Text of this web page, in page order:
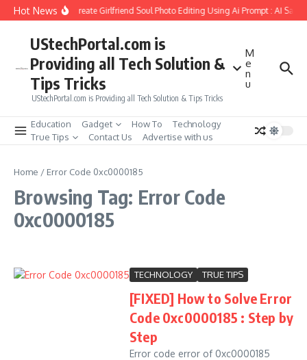
Skip to content
Hot NewsHow to Create Girlfriend Soul Photo Editing Using Ai Prompt : AI Sad
UStechPortal.com is
Providing all Tech Solution &
Tips Tricks
UStechPortal.com is Providing all Tech Solution & Tips Tricks
M
e
n
u
Education Gadget How To
Technology
True Tips
Contact Us Advertise with us
Home / Error Code 0xc0000185
Browsing Tag: Error Code
0xc0000185
TECHNOLOGY TRUE TIPS
[FIXED] How to Solve Error
Code 0xc0000185 : Step by
Step
Error code error of 0xc0000185